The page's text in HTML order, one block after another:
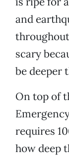
and
scary
be deeper
On top of
requires
how deep